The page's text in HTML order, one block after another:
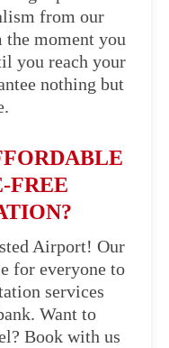
from our
the moment you
you reach your
nothing but
FREE
Airport! Our
for everyone to
services
Want to
Book with us